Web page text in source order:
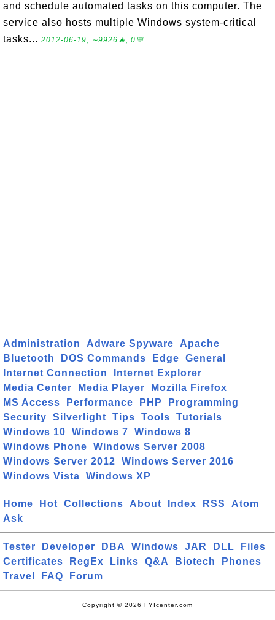
and schedule automated tasks on this computer. The
service also hosts multiple Windows system-critical
tasks... 2012-06-19, ∼9926🔥, 0💬
Administration Adware Spyware
Apache
Bluetooth
DOS Commands Edge
General
Internet Connection
Internet Explorer
Media Center
Media Player
Mozilla Firefox
MS Access
Performance PHP
Programming
Security
Silverlight Tips Tools
Tutorials
Windows 10
Windows 7
Windows 8
Windows Phone
Windows Server 2008
Windows Server 2012
Windows Server 2016
Windows Vista
Windows XP
Home Hot Collections About Index RSS
Atom
Ask
Tester Developer DBA Windows JAR DLL
Files
Certificates
RegEx Links Q&A Biotech
Phones
Travel
FAQ Forum
Copyright © 2026 FYIcenter.com